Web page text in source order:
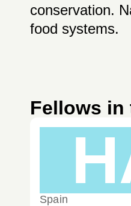
conservation.
food systems.
Fellows in
Spain